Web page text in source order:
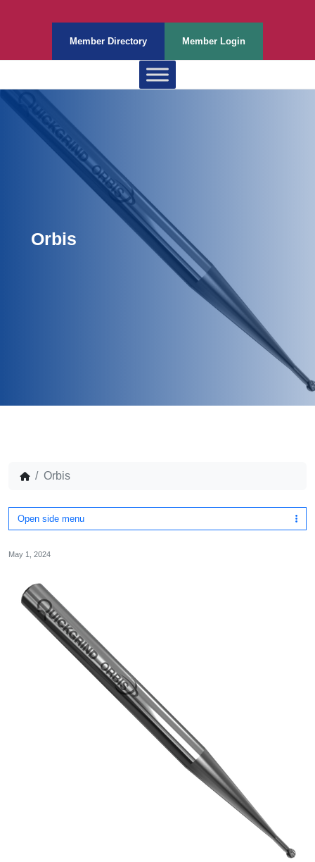
Member Directory Member Login
Orbis
Orbis
Open side menu
May 1, 2024